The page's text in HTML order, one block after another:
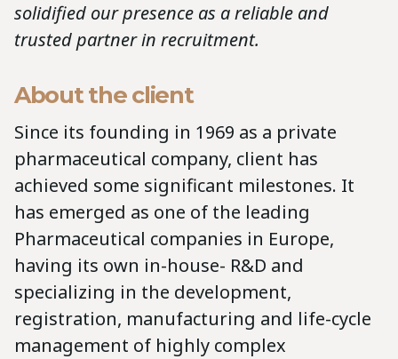
solidified our presence as a reliable and
trusted partner in recruitment.
About the client
Since its founding in 1969 as a private
pharmaceutical company, client has
achieved some significant milestones. It
has emerged as one of the leading
Pharmaceutical companies in Europe,
having its own in-house- R&D and
specializing in the development,
registration, manufacturing and life-cycle
management of highly complex